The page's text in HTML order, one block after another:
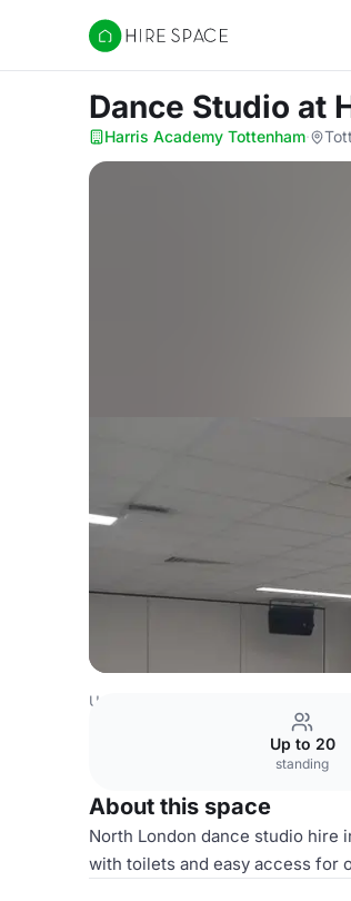
Hire Space
Dance Studio at
Harris Academy Tottenham·
United Kingdom Venues
Up to 20
standing
About this space
North London dance studio hire
with toilets and easy access for